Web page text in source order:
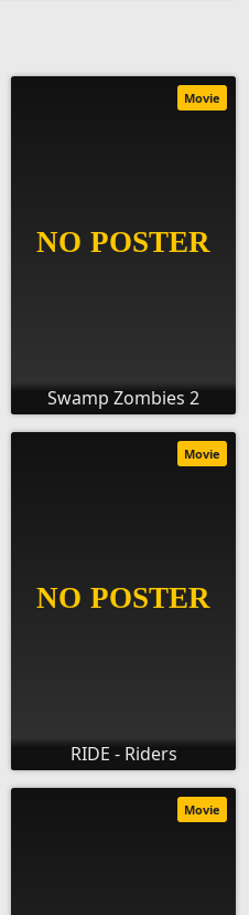
Swamp Zombies 2
Movie
RIDE - Riders
Movie
Movie